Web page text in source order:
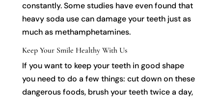
constantly. Some studies have even found that
heavy soda use can damage your teeth just as
much as methamphetamines.
Keep Your Smile Healthy With Us
If you want to keep your teeth in good shape
you need to do a few things: cut down on these
dangerous foods, brush your teeth twice a day,